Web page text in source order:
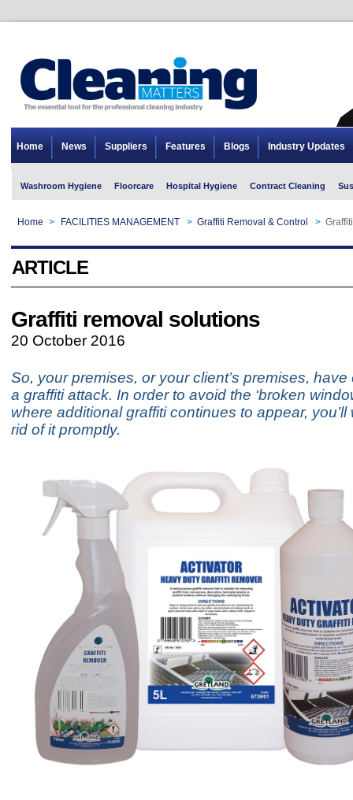
Home News Suppliers Features Blogs Industry Updates
Washroom Hygiene Floorcare Hospital Hygiene Contract Cleaning
Home > FACILITIES MANAGEMENT > Graffiti Removal & Control >
ARTICLE
Graffiti removal solutions
20 October 2016
So, your premises, or your client’s premises,
a graffiti attack. In order to avoid the ‘broken
where additional graffiti continues to appear, you’ll
rid of it promptly.